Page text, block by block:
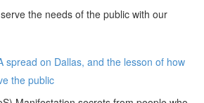
the needs of the public with our
spread on Dallas, and the lesson of how
the public